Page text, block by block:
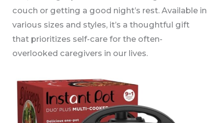
couch or getting a good night’s rest. Available in
various sizes and styles, it’s a thoughtful gift
that prioritizes self-care for the often-
overlooked caregivers in our lives.